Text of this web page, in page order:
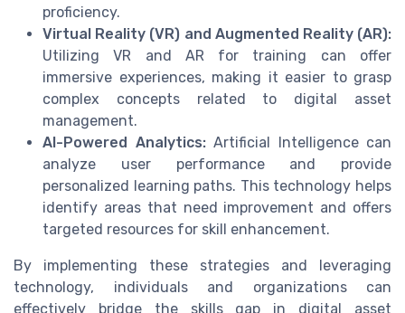
proficiency.
Virtual Reality (VR) and Augmented Reality (AR):
Utilizing VR and AR for training can offer
immersive experiences, making it easier to grasp
complex concepts related to digital asset
management.
AI-Powered Analytics:Artificial Intelligence can
analyze user performance and provide
personalized learning paths. This technology helps
identify areas that need improvement and offers
targeted resources for skill enhancement.
By implementing these strategies and leveraging
technology, individuals and organizations can
effectively bridge the skills gap in digital asset